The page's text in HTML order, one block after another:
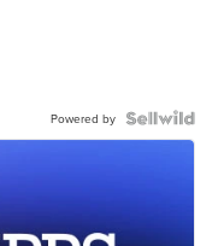
Powered by